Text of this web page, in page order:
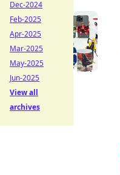
Dec-2024
Feb-2025
Apr-2025
Mar-2025
May-2025
Jun-2025
View all
archives